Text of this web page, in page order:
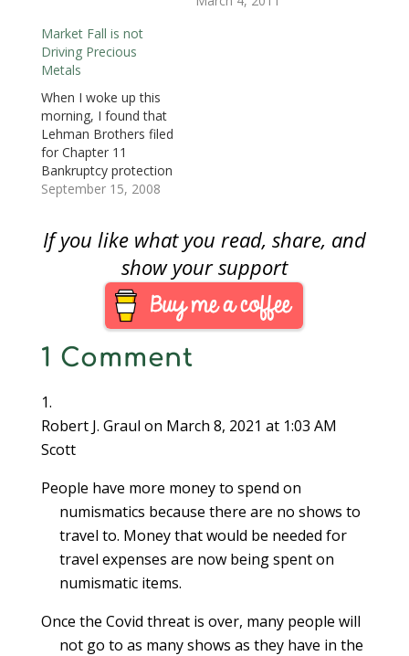
) )
Market Fall is not
Driving Precious
Metals
When I woke up this
morning, I found that
Lehman Brothers filed
for Chapter 11
Bankruptcy protection
on Sunday. Merrill
institution, is being
purchased by Bank of
America. Insurance
giant AIG is asking the
Federal Reserve for a
bridge loan to weather
its own fiscal…
September 15, 2008
If you like what you read, share, and
show your support
1 Comment
Robert J. Graul on March 8, 2021 at 1:03 AM
Scott
People have more money to spend on
numismatics because there are no shows to
travel to. Money that would be needed for
travel expenses are now being spent on
numismatic items.
Once the Covid threat is over, many people will
not go to as many shows as they have in the